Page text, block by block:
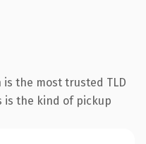
the most trusted TLD
is the kind of pickup